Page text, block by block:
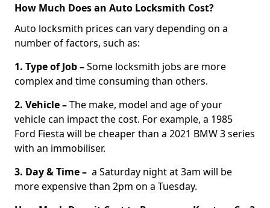
How Much Does an Auto Locksmith Cost?
Auto locksmith prices can vary depending on a
number of factors, such as:
1. Type of Job –Some locksmith jobs are more
complex and time consuming than others.
2. Vehicle –The make, model and age of your
vehicle can impact the cost. For example, a 1985
Ford Fiesta will be cheaper than a 2021 BMW 3 series
with an immobiliser.
3. Day & Time – a Saturday night at 3am will be
more expensive than 2pm on a Tuesday.